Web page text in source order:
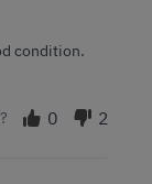
condition.
0 2